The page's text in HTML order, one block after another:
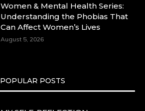
Women & Mental Health Series:
Understanding the Phobias That
Can Affect Women’s Lives
August 5, 2026
POPULAR POSTS